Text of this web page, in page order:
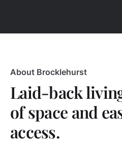
About Brocklehurst
Laid-back
of space and
access.